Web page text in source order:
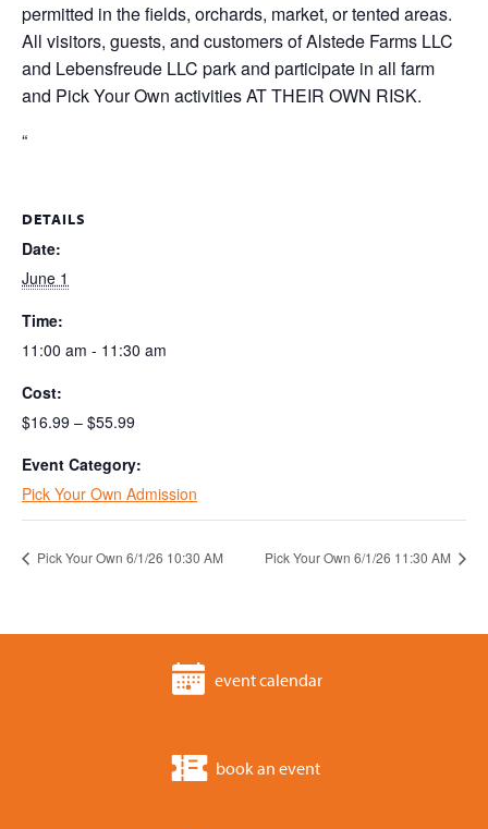
permitted in the fields, orchards, market, or tented areas.
All visitors, guests, and customers of Alstede Farms LLC
and Lebensfreude LLC park and participate in all farm
and Pick Your Own activities AT THEIR OWN RISK.
“
DETAILS
Date:
June 1
Time:
11:00 am - 11:30 am
Cost:
$16.99 – $55.99
Event Category:
Pick Your Own Admission
Pick Your Own 6/1/26 10:30 AM Pick Your Own 6/1/26 11:30 AM
event calendar
book an event